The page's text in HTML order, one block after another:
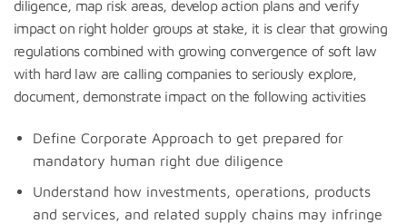
diligence, map risk areas, develop action plans and verify
impact on right holder groups at stake, it is clear that growing
regulations combined with growing convergence of soft law
with hard law are calling companies to seriously explore,
document, demonstrate impact on the following activities
Define Corporate Approach to get prepared for
mandatory human right due diligence
Understand how investments, operations, products
and services, and related supply chains may infringe